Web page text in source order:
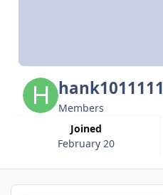
hank1011111
Members
Joined
February 20